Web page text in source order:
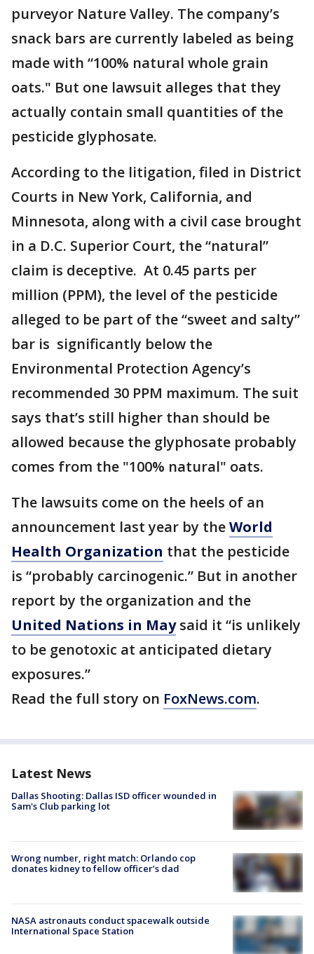
purveyor Nature Valley. The company’s
snack bars are currently labeled as being
made with “100% natural whole grain
oats." But one lawsuit alleges that they
actually contain small quantities of the
pesticide glyphosate.
According to the litigation, filed in District
Courts in New York, California, and
Minnesota, along with a civil case brought
in a D.C. Superior Court, the “natural”
claim is deceptive. At 0.45 parts per
million (PPM), the level of the pesticide
alleged to be part of the “sweet and salty”
bar is significantly below the
Environmental Protection Agency’s
recommended 30 PPM maximum. The suit
says that’s still higher than should be
allowed because the glyphosate probably
comes from the "100% natural" oats.
The lawsuits come on the heels of an
announcement last year by theWorld
Health Organization that the pesticide
is “probably carcinogenic.” But in another
report by the organization and the
United Nations in Maysaid it “is unlikely
to be genotoxic at anticipated dietary
exposures.”
Read the full story on FoxNews.com.
Latest News
Dallas Shooting: Dallas ISD officer wounded in
Sam's Club parking lot
Wrong number, right match: Orlando cop
donates kidney to fellow officer’s dad
NASA astronauts conduct spacewalk outside
International Space Station